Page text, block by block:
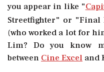
you appear in like "
Streetfighter" or
(who worked a lot for
Lim? Do you know
between Cine Excel and